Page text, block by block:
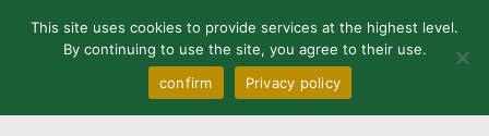
This site uses cookies to provide services at the highest level.
By continuing to use the site, you agree to their use.
confirm
Privacy policy